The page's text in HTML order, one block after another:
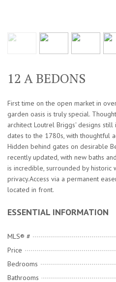
12 A BEDONS
First time on the open market in
garden oasis is truly special.
architect Loutrel Briggs' designs
dates to the 1780s, with thoughtful
Hidden behind gates on desirable
recently updated, with new baths
is incredible, surrounded by
privacy.Access via a permanent
located in front.
ESSENTIAL INFORMATION
MLS® #
Price
Bedrooms
Bathrooms